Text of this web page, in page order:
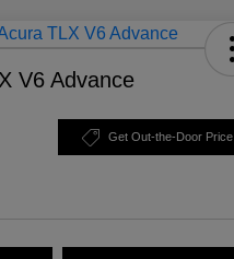
V6 Advance
Get Out-the-Door Price